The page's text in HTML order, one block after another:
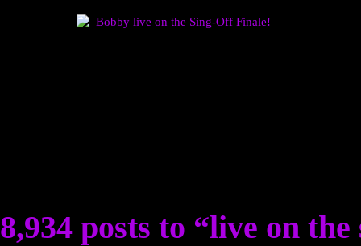
8,934 posts to “live on